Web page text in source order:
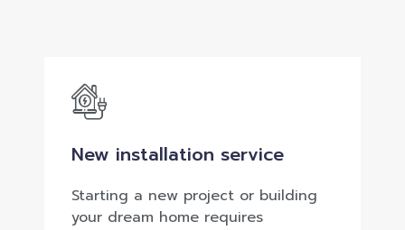
New installation service
Starting a new project or building
your dream home requires